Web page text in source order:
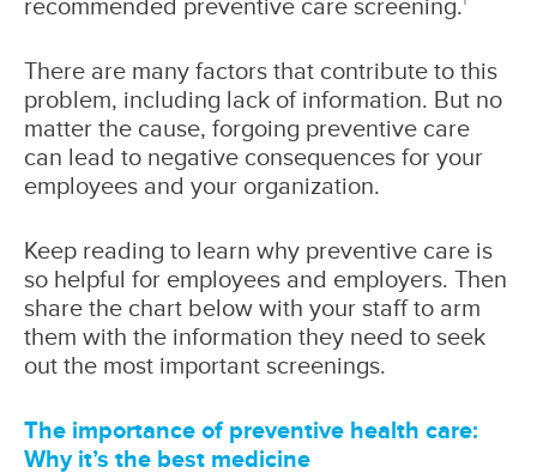
recommended preventive care screening.
There are many factors that contribute to this
problem, including lack of information. But no
matter the cause, forgoing preventive care
can lead to negative consequences for your
employees and your organization.
Keep reading to learn why preventive care is
so helpful for employees and employers. Then
share the chart below with your staff to arm
them with the information they need to seek
out the most important screenings.
The importance of preventive health care:
Why it’s the best medicine